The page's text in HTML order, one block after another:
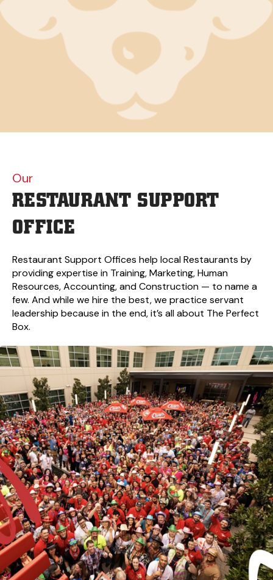
Our
RESTAURANT SUPPORT
OFFICE
Restaurant Support Offices help local Restaurants by
providing expertise in Training, Marketing, Human
Resources, Accounting, and Construction — to name a
few. And while we hire the best, we practice servant
leadership because in the end, it’s all about The Perfect
Box.